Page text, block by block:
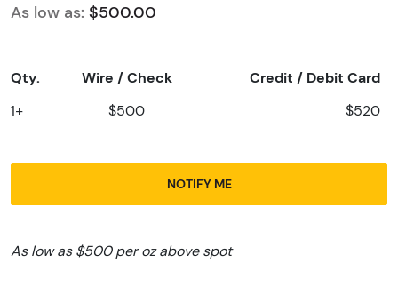
As low as: $500.00
Qty. Wire / Check Credit / Debit Card
1+ $500 $520
NOTIFY ME
As low as $500 per oz above spot